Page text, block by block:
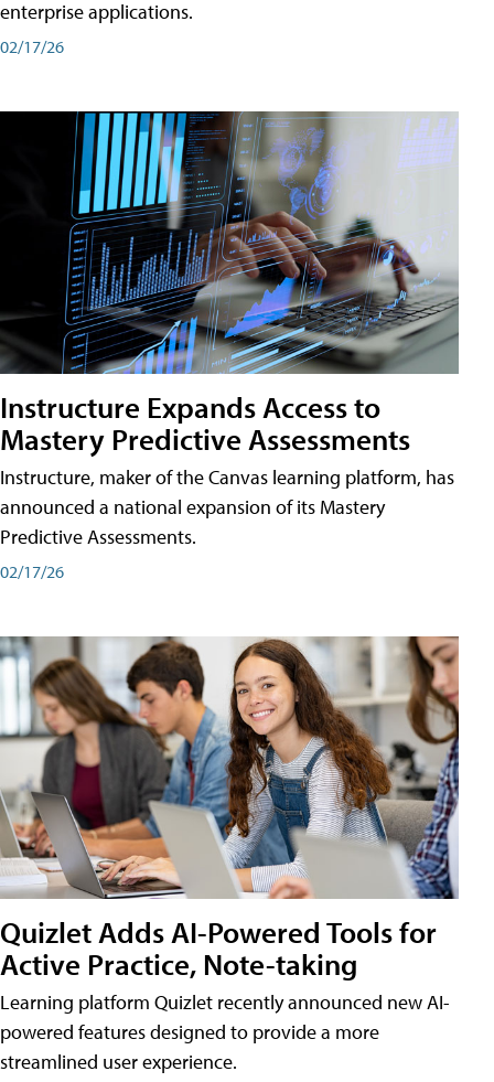
enterprise applications.
02/17/26
Instructure Expands Access to
Mastery Predictive Assessments
Instructure, maker of the Canvas learning platform, has
announced a national expansion of its Mastery
Predictive Assessments.
02/17/26
Quizlet Adds AI-Powered Tools for
Active Practice, Note-taking
Learning platform Quizlet recently announced new AI-
powered features designed to provide a more
streamlined user experience.